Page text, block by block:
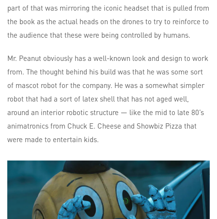
part of that was mirroring the iconic headset that is pulled from
the book as the actual heads on the drones to try to reinforce to
the audience that these were being controlled by humans.
Mr. Peanut obviously has a well-known look and design to work
from. The thought behind his build was that he was some sort
of mascot robot for the company. He was a somewhat simpler
robot that had a sort of latex shell that has not aged well,
around an interior robotic structure — like the mid to late 80’s
animatronics from Chuck E. Cheese and Showbiz Pizza that
were made to entertain kids.